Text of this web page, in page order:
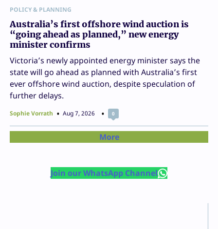
POLICY & PLANNING
Australia’s first offshore wind auction is
“going ahead as planned,” new energy
minister confirms
Victoria’s newly appointed energy minister says the
state will go ahead as planned with Australia’s first
ever offshore wind auction, despite speculation of
further delays.
Sophie Vorrath Aug 7, 2026 0
More
Join our WhatsApp Channel